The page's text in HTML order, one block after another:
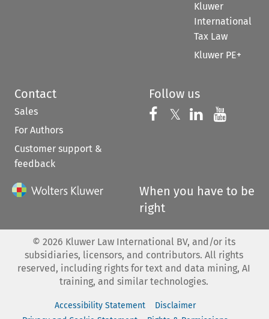
Kluwer
International
Tax Law
Kluwer PE+
Contact
Sales
For Authors
Customer support &
feedback
Follow us
Follow us on
𝕏 Follow us on
Follow us
When you have to be
right
© 2026 Kluwer Law International BV, and/or its
subsidiaries, licensors, and contributors. All rights
reserved, including rights for text and data mining, AI
training, and similar technologies.
Accessibility Statement
Disclaimer